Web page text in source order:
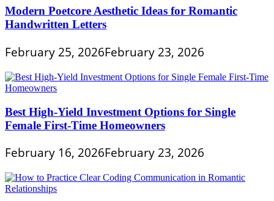
Modern Poetcore Aesthetic Ideas for Romantic
Handwritten Letters
February 25, 2026February 23, 2026
Best High-Yield Investment Options for Single
Female First-Time Homeowners
February 16, 2026February 23, 2026